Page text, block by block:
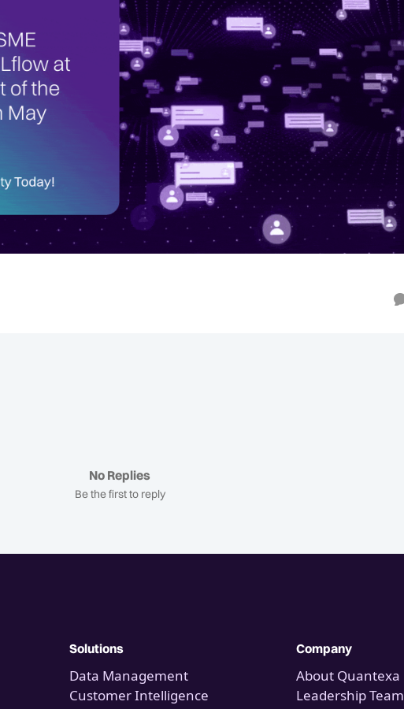
No Replies
Be the first to reply
Solutions
Data Management
Customer Intelligence
Company
About Quantexa
Leadership Team